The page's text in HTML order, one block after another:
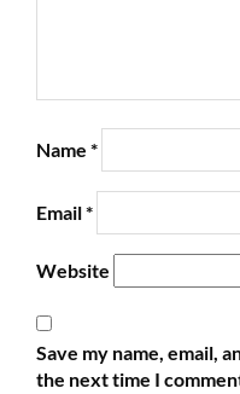
Name *
Email*
Website
Save my name, email,
the next time I